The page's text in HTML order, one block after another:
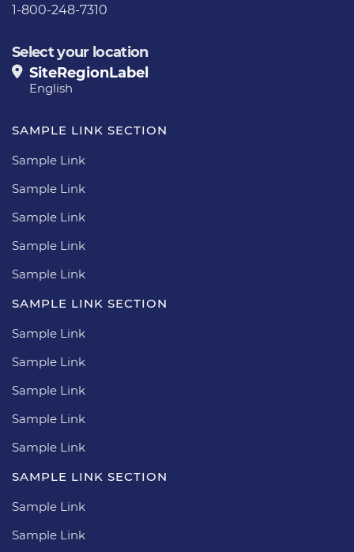
1-800-248-7310
Select your location
SiteRegionLabel
English
SAMPLE LINK SECTION
Sample Link
Sample Link
Sample Link
Sample Link
Sample Link
SAMPLE LINK SECTION
Sample Link
Sample Link
Sample Link
Sample Link
Sample Link
SAMPLE LINK SECTION
Sample Link
Sample Link